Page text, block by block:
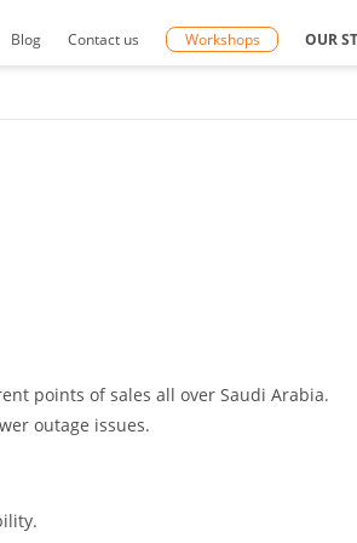
Blog Contact us Workshops OUR
points of sales all over Saudi Arabia.
outage issues.